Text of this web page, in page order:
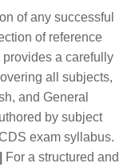
of any successful
of reference
a carefully
all subjects,
and General
by subject
exam syllabus.
For a structured and